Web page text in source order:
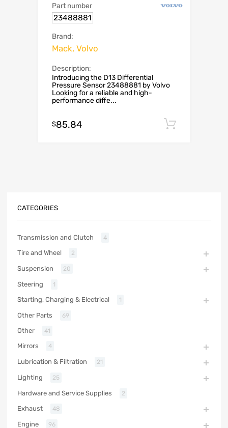
Part number
23488881
Brand:
Mack, Volvo
Description:
Introducing the D13 Differential
Pressure Sensor 23488881 by Volvo
Looking for a reliable and high-
performance diffe...
$85.84
CATEGORIES
Transmission and Clutch 4
Tire and Wheel 2
Suspension 20
Steering 1
Starting, Charging & Electrical 1
Other Parts 69
Other 41
Mirrors 4
Lubrication & Filtration 21
Lighting 25
Hardware and Service Supplies 2
Exhaust 48
Engine 96